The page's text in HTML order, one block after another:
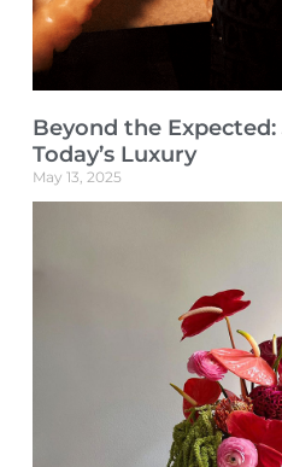
Beyond the
Today’s Luxury
May 13, 2025